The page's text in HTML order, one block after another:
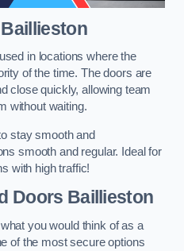
Baillieston
in locations where the
of the time. The doors are
close quickly, allowing team
without waiting.
stay smooth and
smooth and regular. Ideal for
with high traffic!
Doors Baillieston
you would think of as a
of the most secure options